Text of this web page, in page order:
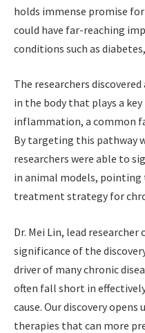
holds immense promise
could have far-reaching
conditions such as
The researchers
in the body that plays a
inflammation, a common
By targeting this pathway
researchers were able to
in animal models,
treatment strategy for
Dr. Mei Lin, lead
significance of the
driver of many chronic
often fall short in
cause. Our discovery opens
therapies that can more